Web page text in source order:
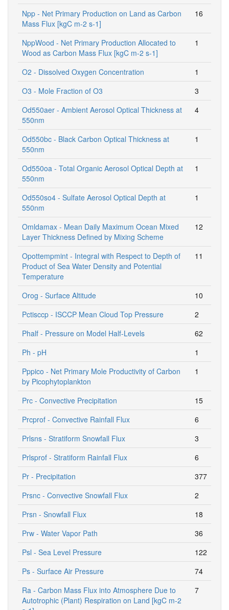
Npp - Net Primary Production on Land as Carbon
Mass Flux [kgC m-2 s-1]
16
NppWood - Net Primary Production Allocated to
Wood as Carbon Mass Flux [kgC m-2 s-1]
1
O2 - Dissolved Oxygen Concentration
1
O3 - Mole Fraction of O3
3
Od550aer - Ambient Aerosol Optical Thickness at
550nm
4
Od550bc - Black Carbon Optical Thickness at
550nm
1
Od550oa - Total Organic Aerosol Optical Depth at
550nm
1
Od550so4 - Sulfate Aerosol Optical Depth at
550nm
1
Omldamax - Mean Daily Maximum Ocean Mixed
Layer Thickness Defined by Mixing Scheme
12
Opottempmint - Integral with Respect to Depth of
Product of Sea Water Density and Potential
Temperature
11
Orog - Surface Altitude
10
Pctisccp - ISCCP Mean Cloud Top Pressure
2
Phalf - Pressure on Model Half-Levels
62
Ph - pH
1
Pppico - Net Primary Mole Productivity of Carbon
by Picophytoplankton
1
Prc - Convective Precipitation
15
Prcprof - Convective Rainfall Flux
6
Prlsns - Stratiform Snowfall Flux
3
Prlsprof - Stratiform Rainfall Flux
6
Pr - Precipitation
377
Prsnc - Convective Snowfall Flux
2
Prsn - Snowfall Flux
18
Prw - Water Vapor Path
36
Psl - Sea Level Pressure
122
Ps - Surface Air Pressure
74
Ra - Carbon Mass Flux into Atmosphere Due to
Autotrophic (Plant) Respiration on Land [kgC m-2
7